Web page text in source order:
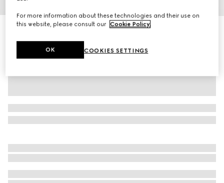
Ophidia small slingbag
€ 1.305
For more information about these technologies and their use on
this website, please consult our Cookie Policy.
COOKIES SETTINGS
OK